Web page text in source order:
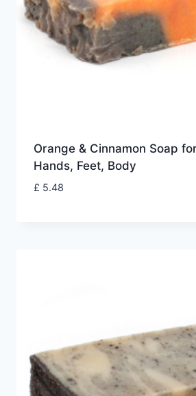
Orange & Cinnamon Soap
Hands, Feet, Body
£ 5.48